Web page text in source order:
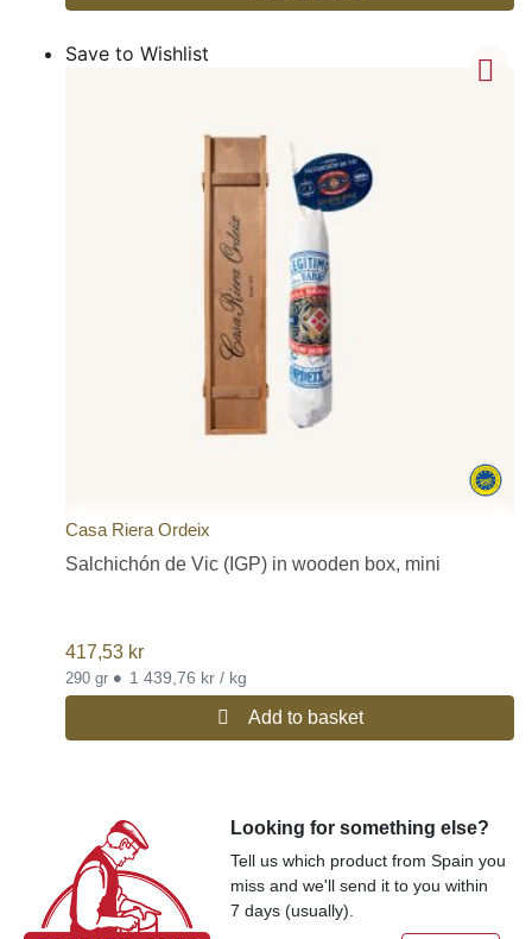
Save to Wishlist
Casa Riera Ordeix
Salchichón de Vic (IGP) in wooden box, mini
417,53 kr
290 gr • 1 439,76 kr / kg
Add to basket
Looking for something else?
Tell us which product from Spain you
miss and we'll send it to you within
7 days (usually).